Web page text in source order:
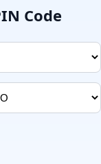
Code